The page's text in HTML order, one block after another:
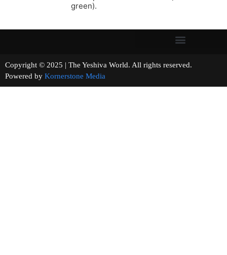
green).
Copyright © 2025 | The Yeshiva World. All rights reserved.
Powered by Kornerstone Media